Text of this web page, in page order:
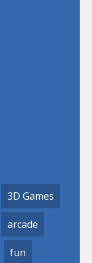
3D Games
arcade
fun